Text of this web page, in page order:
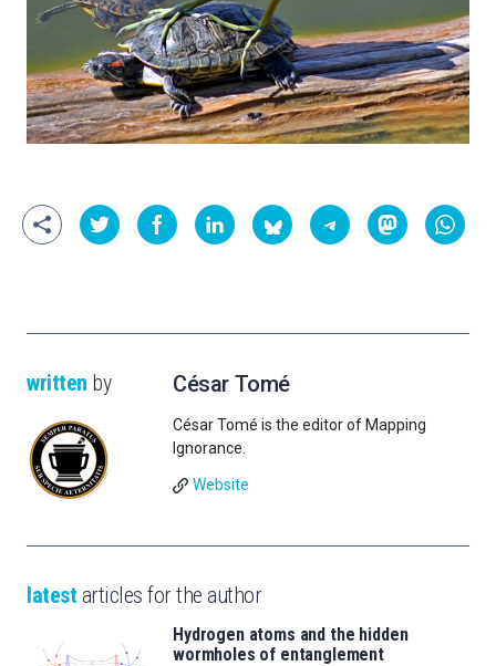
written by César Tomé
César Tomé is the editor of Mapping
Ignorance.
Website
latest articles for the author
Hydrogen atoms and the hidden
wormholes of entanglement